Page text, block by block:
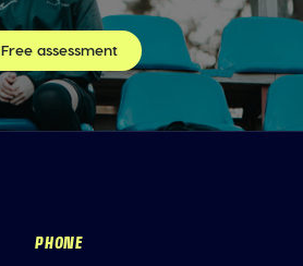
Free assessment
PHONE